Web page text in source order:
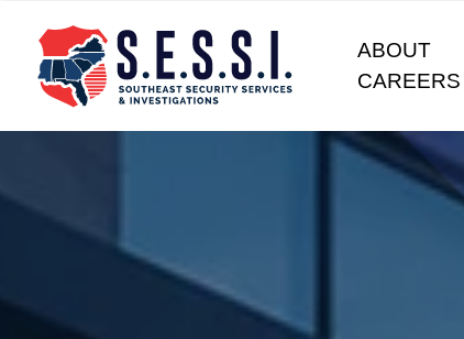
ABOUT
CAREERS